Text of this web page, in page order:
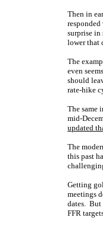
Then in
surprise in
lower that
The
even
should
rate-hike
The same
mid-
updated
The
this past
Getting
meetings
dates. But
FFR